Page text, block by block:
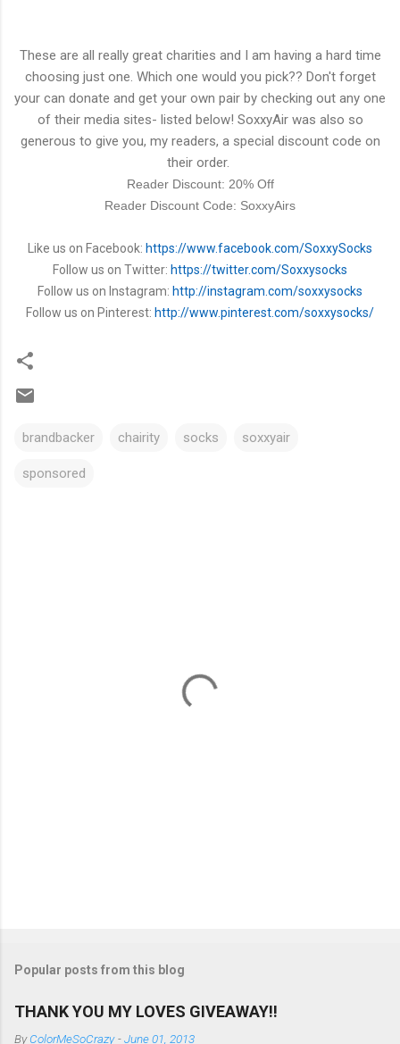
These are all really great charities and I am having a hard time
choosing just one. Which one would you pick?? Don't forget
your can donate and get your own pair by checking out any one
of their media sites- listed below! SoxxyAir was also so
generous to give you, my readers, a special discountcode on
their order.
Reader Discount: 20% Off
Reader Discount Code: SoxxyAirs
Like us on Facebook: https://www.facebook.com/SoxxySocks
Follow us on Twitter: https://twitter.com/Soxxysocks
Follow us on Instagram: http://instagram.com/soxxysocks
Follow us on Pinterest: http://www.pinterest.com/soxxysocks/
brandbacker chairity socks soxxyair
sponsored
Popular posts from this blog
THANK YOU MY LOVES GIVEAWAY!!
ByColorMeSoCrazy -June 01, 2013